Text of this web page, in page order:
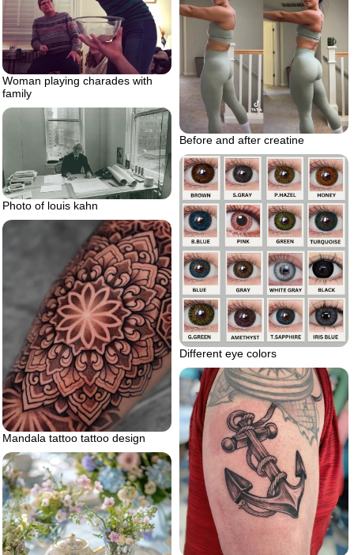
Woman playing charades with
family
Before and after creatine
Photo of louis kahn
Different eye colors
Mandala tattoo tattoo design